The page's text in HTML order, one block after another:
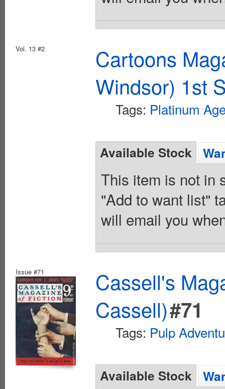
Vol. 13 #2
Cartoons
Windsor) 1st
Tags: Platinum
Available Stock
This item is not in
"Add to want list"
will email you
Issue #71
Cassell's
Cassell)#71
Tags: Pulp
Available Stock